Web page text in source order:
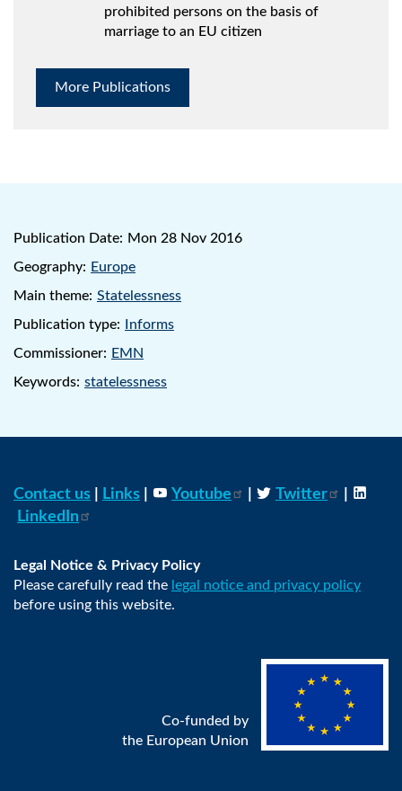
prohibited persons on the basis of
marriage to an EU citizen
More Publications
Publication Date: Mon 28 Nov 2016
Geography: Europe
Main theme: Statelessness
Publication type:
Informs
Commissioner: EMN
Keywords: statelessness
Contact us Links Youtube Twitter
LinkedIn
Legal Notice & Privacy Policy
Please carefully read the legal notice and privacy policy
before using this website.
Co-funded by
the European Union